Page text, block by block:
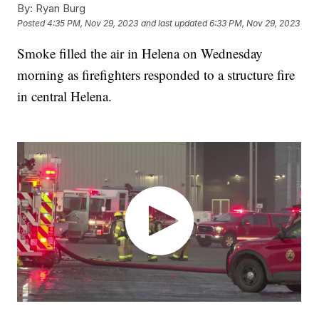
By: Ryan Burg
Posted4:35 PM, Nov 29, 2023 and last updated 6:33 PM, Nov 29, 2023
Smoke filled the air in Helena on Wednesday
morning as firefighters responded to a structure fire
in central Helena.